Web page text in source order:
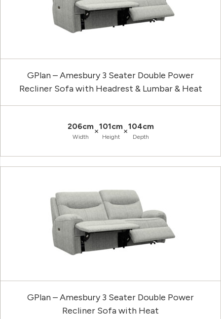
GPlan – Amesbury 3 Seater Double Power
Recliner Sofa with Headrest & Lumbar & Heat
206cm
Width
×101cm
Height
×104cm
Depth
GPlan – Amesbury 3 Seater Double Power
Recliner Sofa with Heat